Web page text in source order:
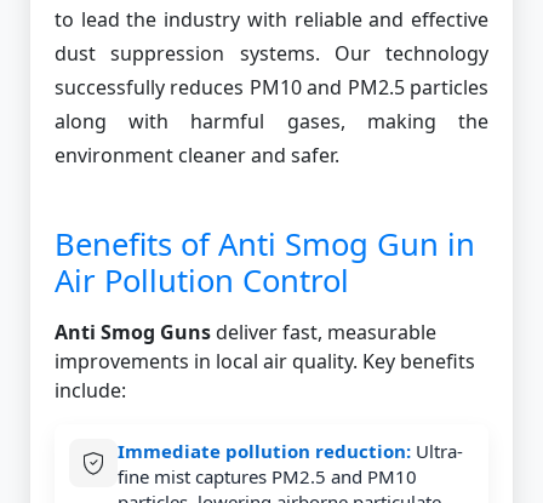
to lead the industry with reliable and effective
dust suppression systems. Our technology
successfully reduces PM10 and PM2.5 particles
along with harmful gases, making the
environment cleaner and safer.
Benefits of Anti Smog Gun in
Air Pollution Control
Anti Smog Gunsdeliver fast, measurable
improvements in local air quality. Key benefits
include:
Immediate pollution reduction: Ultra-
fine mist captures PM2.5 and PM10